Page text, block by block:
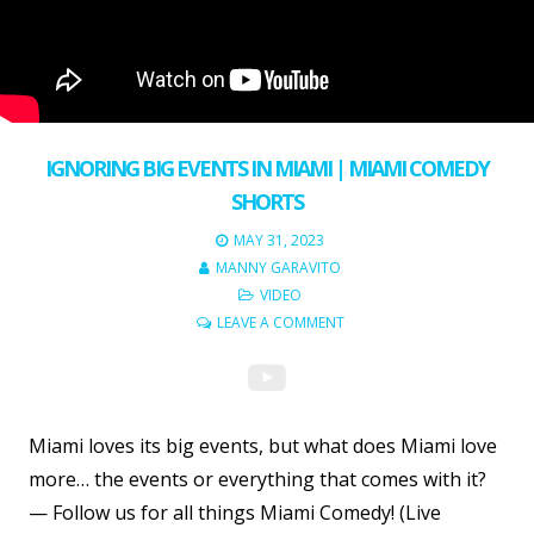
IGNORING BIG EVENTS IN MIAMI | MIAMI COMEDY
SHORTS
MAY 31, 2023
MANNY GARAVITO
VIDEO
LEAVE A COMMENT
Miami loves its big events, but what does Miami love
more… the events or everything that comes with it?
— Follow us for all things Miami Comedy! (Live